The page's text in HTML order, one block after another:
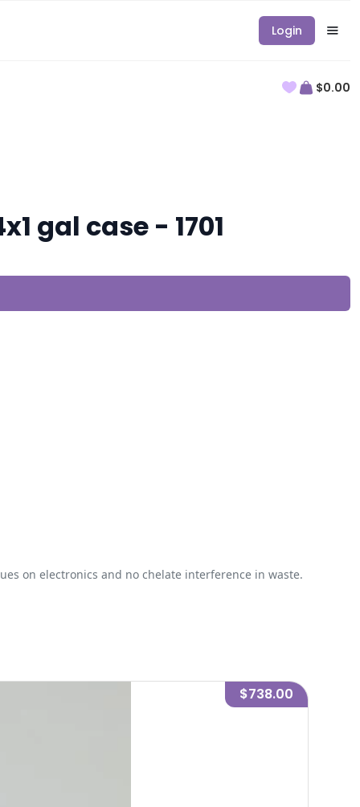
Login
$0.00
gal case - 1701
on electronics and no chelate interference in waste.
$738.00